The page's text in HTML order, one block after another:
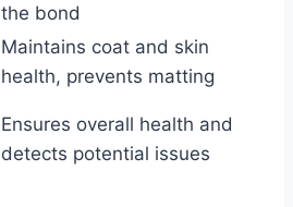
the bond
Maintains coat and skin
health, prevents matting
Ensures overall health and
detects potential issues